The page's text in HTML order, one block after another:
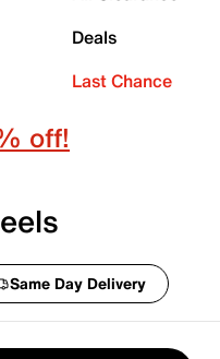
Deals
Last Chance
off!
Same Day Delivery